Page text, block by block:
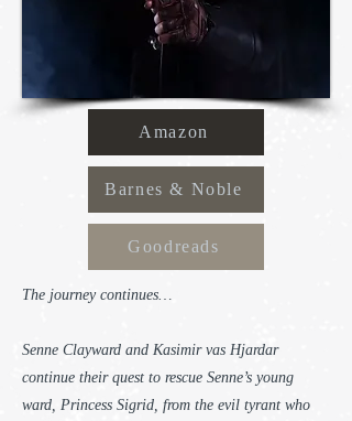
Amazon
Barnes & Noble
Goodreads
The journey continues…
Senne Clayward and Kasimir vas Hjardar
continue their quest to rescue Senne’s young
ward, Princess Sigrid, from the evil tyrant who